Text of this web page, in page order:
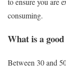
consuming.
What is a
Between 30 and